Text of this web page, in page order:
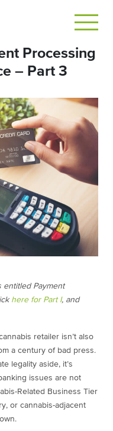
Processing
– Part 3
entitled Payment
here for Part I, and
retailer isn’t also
a century of bad press.
legality aside, it’s
issues are not
Related Business Tier
or cannabis-adjacent